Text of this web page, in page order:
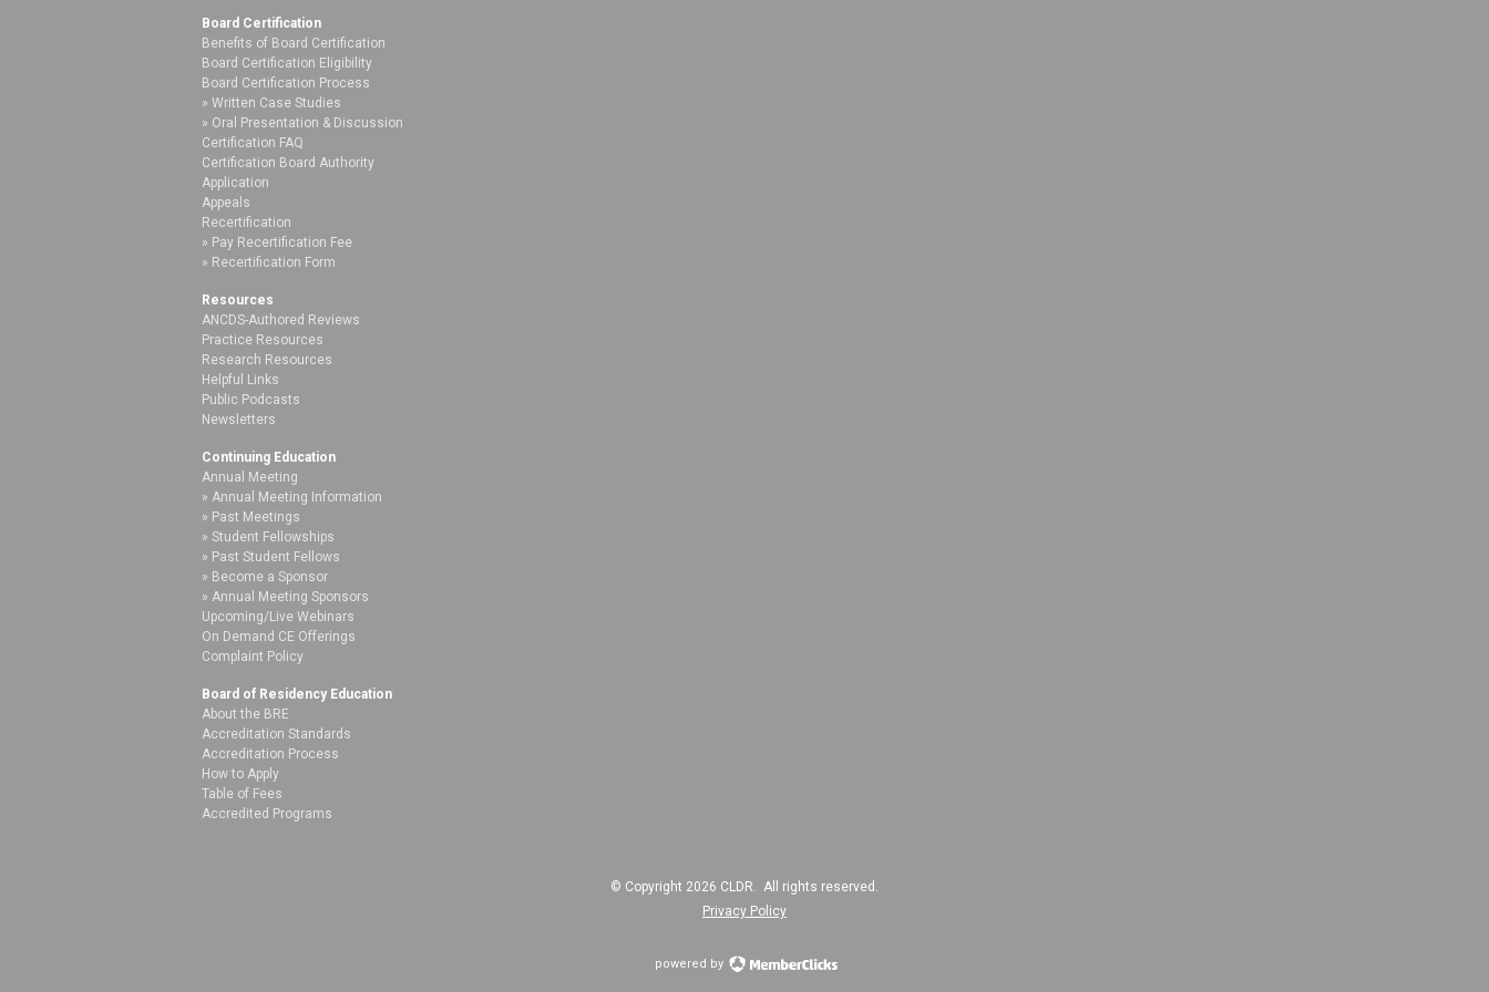
Board Certification
Benefits of Board Certification
Board Certification Eligibility
Board Certification Process
Written Case Studies
Oral Presentation & Discussion
Certification FAQ
Certification Board Authority
Application
Appeals
Recertification
Pay Recertification Fee
Recertification Form
Resources
ANCDS-Authored Reviews
Practice Resources
Research Resources
Helpful Links
Public Podcasts
Newsletters
Continuing Education
Annual Meeting
Annual Meeting Information
Past Meetings
Student Fellowships
Past Student Fellows
Become a Sponsor
Annual Meeting Sponsors
Upcoming/Live Webinars
On Demand CE Offerings
Complaint Policy
Board of Residency Education
About the BRE
Accreditation Standards
Accreditation Process
How to Apply
Table of Fees
Accredited Programs
© Copyright 2026 CLDR. All rights reserved.
Privacy Policy
powered by